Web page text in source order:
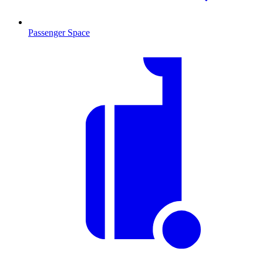
Passenger Space